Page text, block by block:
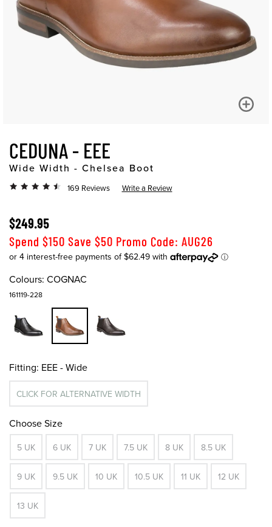
CEDUNA - EEE
Wide Width - Chelsea Boot
169 Reviews Write a Review
$249.95
Spend $150 Save $50 Promo Code: AUG26
Colours: COGNAC
161119-228
Fitting: EEE - Wide
CLICK FOR ALTERNATIVE WIDTH
Choose Size
5 UK 6 UK 7 UK 7.5 UK 8 UK 8.5 UK
9 UK 9.5 UK 10 UK 10.5 UK 11 UK 12 UK
13 UK